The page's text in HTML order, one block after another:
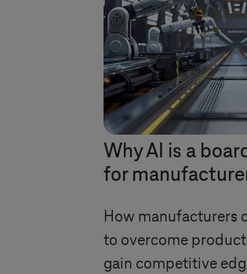
Why AI is a
for
How manufacturers
to overcome
gain competitive